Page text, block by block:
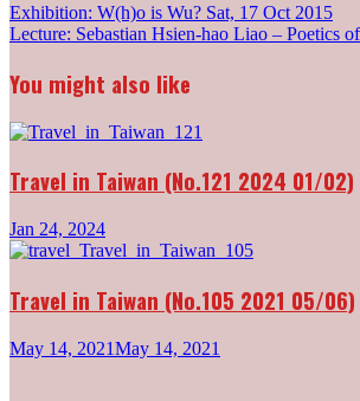
Post
navigation
Exhibition: W(h)o is Wu? Sat, 17 Oct 2015
Lecture: Sebastian Hsien-hao Liao – Poetics
You might also like
Travel in Taiwan (No.121 2024 01/02)
Jan 24, 2024
Travel in Taiwan (No.105 2021 05/06)
May 14, 2021May 14, 2021